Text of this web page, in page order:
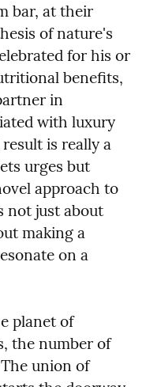
bar, at their
of nature's
for his or
benefits,
in
with luxury
is really a
urges but
approach to
not just about
making a
on a
planet of
the number of
union of